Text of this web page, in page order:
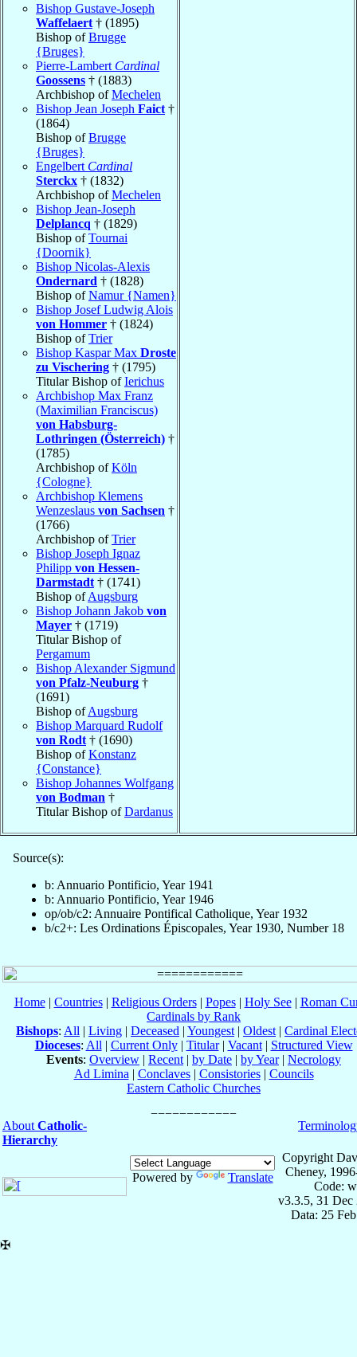
Bishop Gustave-Joseph
Waffelaert † (1895)
Bishop ofBrugge
{Bruges}
Pierre-Lambert Cardinal
Goossens † (1883)
Archbishop ofMechelen
Bishop Jean Joseph Faict †
(1864)
Bishop ofBrugge
{Bruges}
Engelbert Cardinal
Sterckx † (1832)
Archbishop ofMechelen
Bishop Jean-Joseph
Delplancq † (1829)
Bishop ofTournai
{Doornik}
Bishop Nicolas-Alexis
Ondernard † (1828)
Bishop ofNamur {Namen}
Bishop Josef Ludwig Alois
von Hommer † (1824)
Bishop ofTrier
Bishop Kaspar Max Droste
zu Vischering † (1795)
Titular Bishop ofIerichus
Archbishop Max Franz
(Maximilian Franciscus)
von Habsburg-
Lothringen (Österreich) †
(1785)
Archbishop ofKöln
{Cologne}
Archbishop Klemens
Wenzeslaus von Sachsen †
(1766)
Archbishop ofTrier
Bishop Joseph Ignaz
Philipp von Hessen-
Darmstadt † (1741)
Bishop ofAugsburg
Bishop Johann Jakob von
Mayer † (1719)
Titular Bishop of
Pergamum
Bishop Alexander Sigmund
von Pfalz-Neuburg †
(1691)
Bishop ofAugsburg
Bishop Marquard Rudolf
von Rodt † (1690)
Bishop ofKonstanz
{Constance}
Bishop Johannes Wolfgang
von Bodman †
Titular Bishop ofDardanus
Source(s):
b: Annuario Pontificio, Year 1941
b: Annuario Pontificio, Year 1946
op/ob/c2: Annuaire Pontifical Catholique, Year 1932
b/c2+: Les Ordinations Épiscopales, Year 1930, Number 18
Home| Countries| Religious Orders| Popes| Holy See| Roman
Cardinals by Rank
Bishops: All | Living | Deceased | Youngest | Oldest | Cardinal
Dioceses: All | Current Only| Titular| Vacant| Structured View
Events: Overview | Recent | by Date | by Year| Necrology
Ad Limina | Conclaves| Consistories| Councils
Eastern Catholic Churches
About Catholic-
Hierarchy
Powered by Translate
Copyright
Cheney,
Code:
v3.3.5, 31 Dec
Data: 25
✠